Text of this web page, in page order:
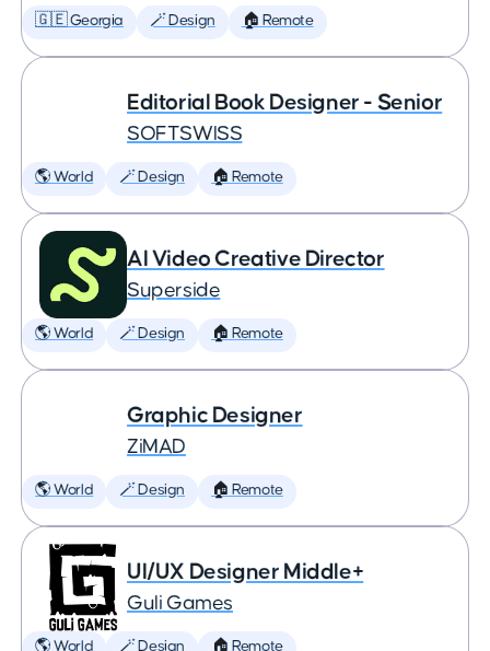
🇬🇪 Georgia 🪄 Design 🏠 Remote
Editorial Book Designer - Senior
SOFTSWISS
🌎 World 🪄 Design 🏠 Remote
AI Video Creative Director
Superside
🌎 World 🪄 Design 🏠 Remote
Graphic Designer
ZiMAD
🌎 World 🪄 Design 🏠 Remote
UI/UX Designer Middle+
Guli Games
🌎 World 🪄 Design 🏠 Remote